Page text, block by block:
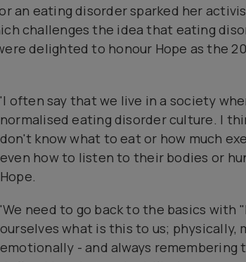
an eating disorder sparked her
challenges the idea that eating
delighted to honour Hope as the
'I often say that we live in a society
normalised eating disorder culture. I
don't know what to eat or how much
even how to listen to their bodies or
Hope.
'We need to go back to the basics with
ourselves what is this to us; physically,
emotionally - and always remembering